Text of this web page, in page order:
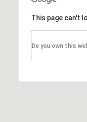
This page can't
Do you own this